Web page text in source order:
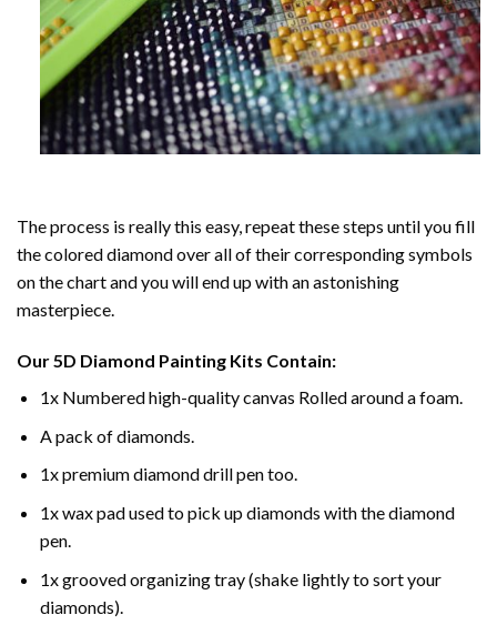
The process is really this easy, repeat these steps until you fill
the colored diamond over all of their corresponding symbols
on the chart and you will end up with an astonishing
masterpiece.
Our5D Diamond Painting Kits Contain:
1x Numbered high-quality canvas Rolled around a foam.
A pack of diamonds.
1x premium diamond drill pen too.
1x wax pad used to pick up diamonds with the diamond
pen.
1x grooved organizing tray (shake lightly to sort your
diamonds).